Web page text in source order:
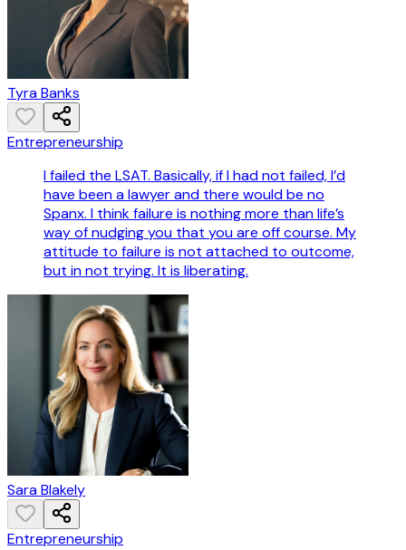
Tyra Banks
Entrepreneurship
I failed the LSAT. Basically, if I had not failed, I’d
have been a lawyer and there would be no
Spanx. I think failure is nothing more than life’s
way of nudging you that you are off course. My
attitude to failure is not attached to outcome,
but in not trying. It is liberating.
Sara Blakely
Entrepreneurship